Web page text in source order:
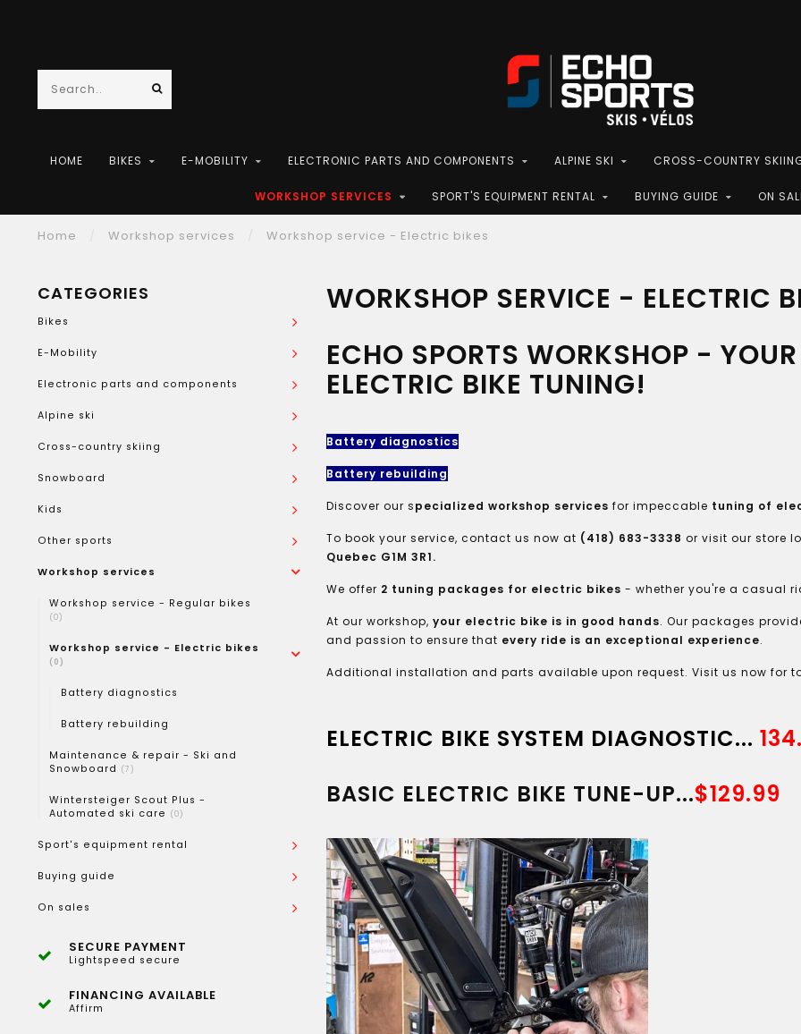
HOME BIKES E-MOBILITY ELECTRONIC PARTS AND COMPONENTS ALPINE SKI CROSS-COUNTRY
WORKSHOP SERVICES SPORT'S EQUIPMENT RENTAL BUYING GUIDE ON
Home Workshop services Workshop service - Electric bikes
CATEGORIES
Bikes
E-Mobility
Electronic parts and components
Alpine ski
Cross-country skiing
Snowboard
Kids
Other sports
Workshop services
Workshop service - Regular bikes
(0)
Workshop service - Electric bikes
(0)
Battery diagnostics
Battery rebuilding
Maintenance & repair - Ski and
Snowboard (7)
Wintersteiger Scout Plus -
Automated ski care (0)
Sport's equipment rental
Buying guide
On sales
SECURE PAYMENT
Lightspeed secure
FINANCING AVAILABLE
Affirm
WORKSHOP SERVICE - ELECTRIC
ECHO SPORTS WORKSHOP - YOUR
ELECTRIC BIKE TUNING!
Battery diagnostics
Battery rebuilding
Discover our specialized workshop services for impeccable tuning of
To book your service, contact us now at (418) 683-3338 or visit our store
Quebec G1M 3R1.
We offer 2 tuning packages for electric bikes - whether you're a casual
At our workshop, your electric bike is in good hands. Our packages
and passion to ensure that every ride is an exceptional experience.
Additional installation and parts available upon request. Visit us now for
ELECTRIC BIKE SYSTEM DIAGNOSTIC...
BASIC ELECTRIC BIKE TUNE-UP...$129.99